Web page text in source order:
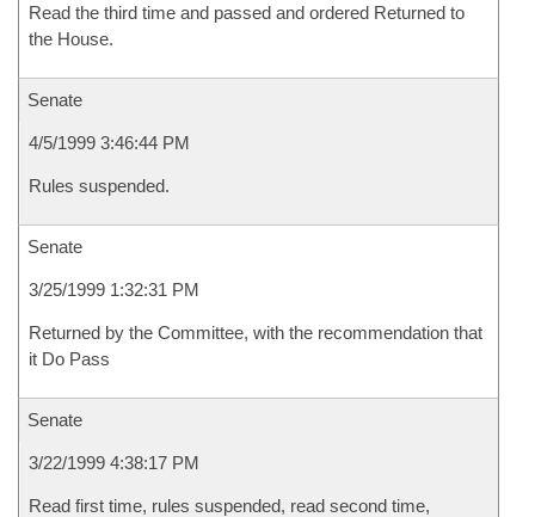
Read the third time and passed and ordered Returned to
the House.
Senate
4/5/1999 3:46:44 PM
Rules suspended.
Senate
3/25/1999 1:32:31 PM
Returned by the Committee, with the recommendation that
it Do Pass
Senate
3/22/1999 4:38:17 PM
Read first time, rules suspended, read second time,